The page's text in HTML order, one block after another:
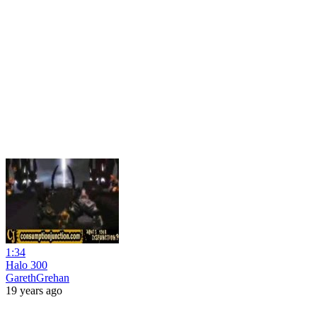
1:34
Halo 300
GarethGrehan
19 years ago